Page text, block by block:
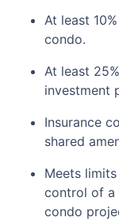
At least
condo.
At least
investment
Insurance
shared
Meets
control of a
condo